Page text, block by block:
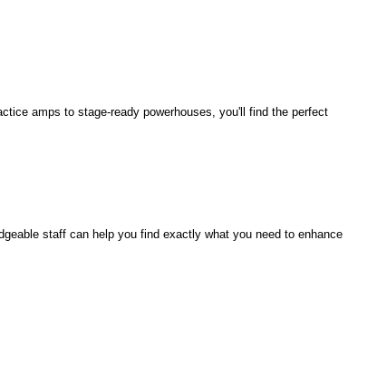
amps to stage-ready powerhouses, you'll find the perfect
staff can help you find exactly what you need to enhance